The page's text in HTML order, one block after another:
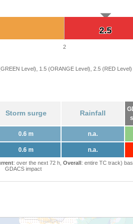
2.5
2.5
2
Level), 1.5 (ORANGE Level), 2.5 (RED Level)
Storm surge Rainfall
0.6 m n.a.
0.6 m n.a.
: over the next 72 h, Overall: entire TC track)
GDACS impact